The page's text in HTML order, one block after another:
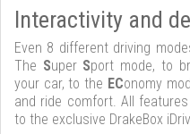
Interactivity and
Even 8 different driving
The Super Sport mode, to
your car, to the EConomy
and ride comfort. All
to the exclusive DrakeBox